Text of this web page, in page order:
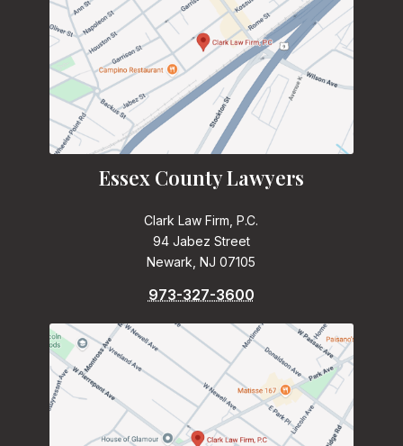
Essex County Lawyers
Clark Law Firm, P.C.
94 Jabez Street
Newark, NJ 07105
973-327-3600